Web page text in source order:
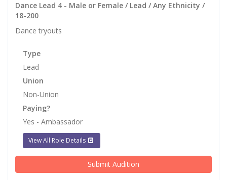
Dance Lead 4 - Male or Female / Lead / Any Ethnicity /
18-200
Dance tryouts
Type
Lead
Union
Non-Union
Paying?
Yes - Ambassador
View All Role Details
Submit Audition